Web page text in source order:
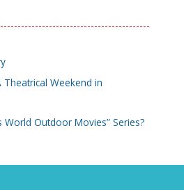
Weekend in
World Outdoor Movies” Series?